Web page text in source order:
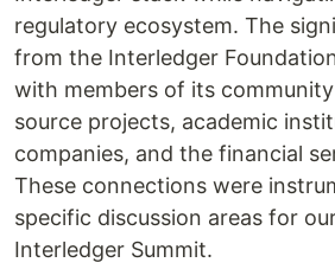
regulatory ecosystem. The
from the Interledger
with members of its
source projects, academic
companies, and the financial
These connections were
specific discussion areas for
Interledger Summit.